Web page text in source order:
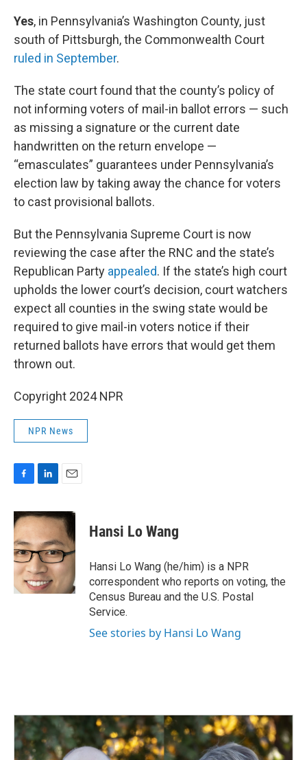
Yes, in Pennsylvania’s Washington County, just
south of Pittsburgh, the Commonwealth Court
ruled in September.
The state court found that the county’s policy of
not informing voters of mail-in ballot errors — such
as missing a signature or the current date
handwritten on the return envelope —
“emasculates” guarantees under Pennsylvania’s
election law by taking away the chance for voters
to cast provisional ballots.
But the Pennsylvania Supreme Court is now
reviewing the case after the RNC and the state’s
Republican Party appealed. If the state’s high court
upholds the lower court’s decision, court watchers
expect all counties in the swing state would be
required to give mail-in voters notice if their
returned ballots have errors that would get them
thrown out.
Copyright 2024 NPR
NPR News
c
e
b
o
o
k
n
k
e
d
I
n
a
i
l
Hansi Lo Wang
Hansi Lo Wang (he/him) is a NPR
correspondent who reports on voting, the
Census Bureau and the U.S. Postal
Service.
See stories by Hansi Lo Wang